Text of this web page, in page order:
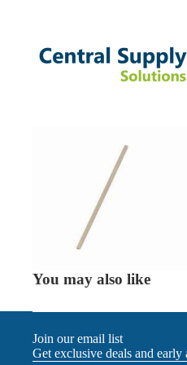
You may also like
Join our email list
Get exclusive deals and early